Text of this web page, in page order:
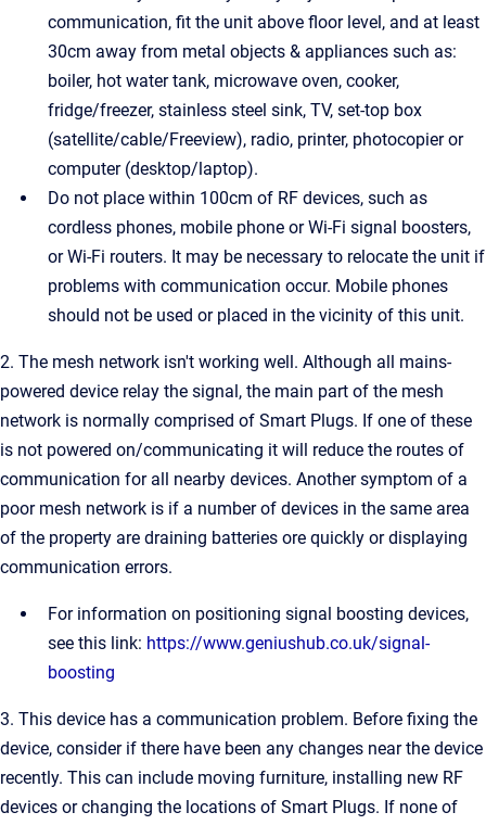
communication, fit the unit above floor level, and at least
30cm away from metal objects & appliances such as:
boiler, hot water tank, microwave oven, cooker,
fridge/freezer, stainless steel sink, TV, set-top box
(satellite/cable/Freeview), radio, printer, photocopier or
computer (desktop/laptop).
Do not place within 100cm of RF devices, such as
cordless phones, mobile phone or Wi-Fi signal boosters,
or Wi-Fi routers. It may be necessary to relocate the unit if
problems with communication occur. Mobile phones
should not be used or placed in the vicinity of this unit.
2. The mesh network isn't working well. Although all mains-
powered device relay the signal, the main part of the mesh
network is normally comprised of Smart Plugs. If one of these
is not powered on/communicating it will reduce the routes of
communication for all nearby devices. Another symptom of a
poor mesh network is if a number of devices in the same area
of the property are draining batteries ore quickly or displaying
communication errors.
For information on positioning signal boosting devices,
see this link: https://www.geniushub.co.uk/signal-
boosting
3. This device has a communication problem. Before fixing the
device, consider if there have been any changes near the device
recently. This can include moving furniture, installing new RF
devices or changing the locations of Smart Plugs. If none of